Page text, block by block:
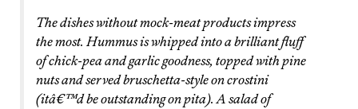
The dishes without mock-meat products impress
the most. Hummus is whipped into a brilliant fluff
of chick-pea and garlic goodness, topped with pine
nuts and served bruschetta-style on crostini
(itâ€™d be outstanding on pita). A salad of